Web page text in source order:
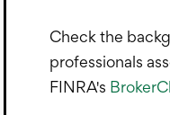
Check the
professionals
FINRA's